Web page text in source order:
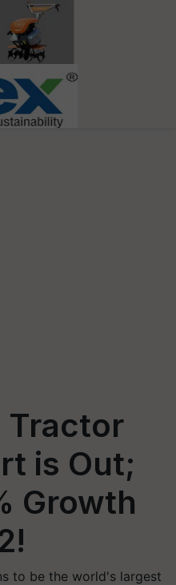
Tractor
is Out;
Growth
to be the world's largest